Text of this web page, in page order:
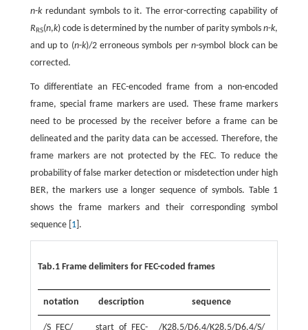
n-kredundant symbols to it. The error-correcting capability of
RRS(n,k) code is determined by the number of parity symbolsn-k,
and up to (n-k)/2 erroneous symbols pern-symbol block can be
corrected.
To differentiate an FEC-encoded frame from a non-encoded
frame, special frame markers are used. These frame markers
need to be processed by the receiver before a frame can be
delineated and the parity data can be accessed. Therefore, the
frame markers are not protected by the FEC. To reduce the
probability of false marker detection or misdetection under high
BER, the markers use a longer sequence of symbols. Table 1
shows the frame markers and their corresponding symbol
sequence [ 1].
Tab.1 Frame delimiters for FEC-coded frames
notation description sequence
/S_FEC/
start of FEC-
/K28.5/D6.4/K28.5/D6.4/S/